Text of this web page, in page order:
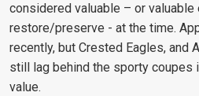
considered valuable – or valuable
restore/preserve - at the time.
recently, but Crested Eagles, and
still lag behind the sporty coupes
value.